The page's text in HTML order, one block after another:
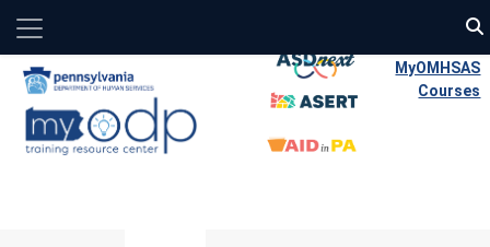
Skip to main content
Side panel
MyOMHSAS
Courses